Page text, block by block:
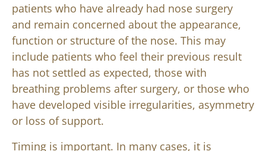
patients who have already had nose surgery
and remain concerned about the appearance,
function or structure of the nose. This may
include patients who feel their previous result
has not settled as expected, those with
breathing problems after surgery, or those who
have developed visible irregularities, asymmetry
or loss of support.
Timing is important. In many cases, it is